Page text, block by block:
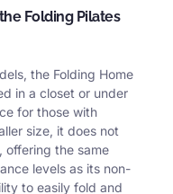
Folding Pilates
the Folding Home
in a closet or under
for those with
size, it does not
offering the same
levels as its non-
to easily fold and